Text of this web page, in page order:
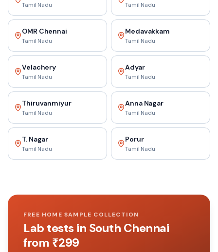
Tamil Nadu Tamil Nadu
OMR Chennai
Tamil Nadu
Medavakkam
Tamil Nadu
Velachery
Tamil Nadu
Adyar
Tamil Nadu
Thiruvanmiyur
Tamil Nadu
Anna Nagar
Tamil Nadu
T. Nagar
Tamil Nadu
Porur
Tamil Nadu
FREE HOME SAMPLE COLLECTION
Lab tests in South Chennai
from ₹299